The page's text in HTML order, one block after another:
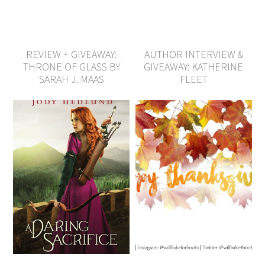
REVIEW + GIVEAWAY:
THRONE OF GLASS BY
SARAH J. MAAS
AUTHOR INTERVIEW &
GIVEAWAY: KATHERINE
FLEET